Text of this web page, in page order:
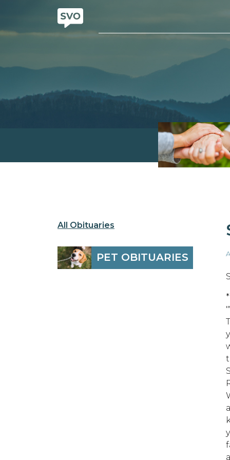
All Obituaries
PET OBITUARIES